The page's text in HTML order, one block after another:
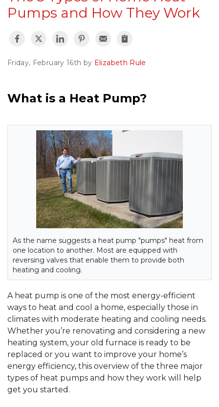
Pumps and How They Work
Friday, February 16th by Elizabeth Rule
What is a Heat Pump?
As the name suggests a heat pump "pumps" heat from
one location to another. Most are equipped with
reversing valves that enable them to provide both
heating and cooling.
A heat pump is one of the most energy-efficient
ways to heat and cool a home, especially those in
climates with moderate heating and cooling needs.
Whether you’re renovating and considering a new
heating system, your old furnace is ready to be
replaced or you want to improve your home’s
energy efficiency, this overview of the three major
types of heat pumps and how they work will help
get you started.